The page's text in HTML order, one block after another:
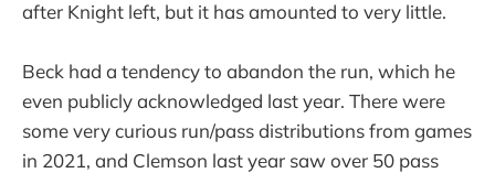
after Knight left, but it has amounted to very little.
Beck had a tendency to abandon the run, which he
even publicly acknowledged last year. There were
some very curious run/pass distributions from games
in 2021, and Clemson last year saw over 50 pass